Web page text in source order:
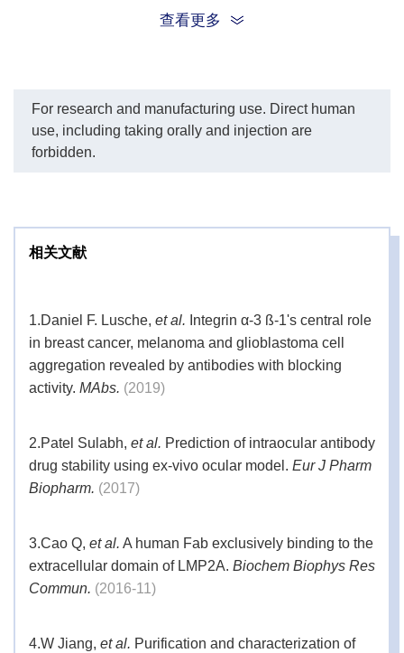
1 × PBS containing 20% ethanol
查看更多
For research and manufacturing use. Direct human
use, including taking orally and injection are
forbidden.
相关文献
1.Daniel F. Lusche, et al. Integrin α-3 ß-1's central role
in breast cancer, melanoma and glioblastoma cell
aggregation revealed by antibodies with blocking
activity. MAbs. (2019)
2.Patel Sulabh, et al. Prediction of intraocular antibody
drug stability using ex-vivo ocular model. Eur J Pharm
Biopharm. (2017)
3.Cao Q, et al. A human Fab exclusively binding to the
extracellular domain of LMP2A. Biochem Biophys Res
Commun. (2016-11)
4.W Jiang, et al. Purification and characterization of